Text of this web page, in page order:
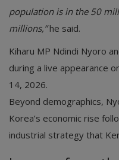
population is in the 50
millions,”he said.
Kiharu MP Ndindi Nyoro
during a live appearance
14, 2026.
Beyond demographics,
Korea’s economic rise
industrial strategy that